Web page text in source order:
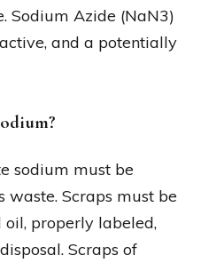
Sodium Azide (NaN3)
and a potentially
sodium must be
waste. Scraps must be
properly labeled,
Scraps of